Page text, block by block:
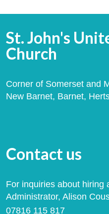
St. John's
Church
Corner of Somerset and
New Barnet, Barnet,
Contact us
For inquiries about hiring
Administrator, Alison
07816 115 817